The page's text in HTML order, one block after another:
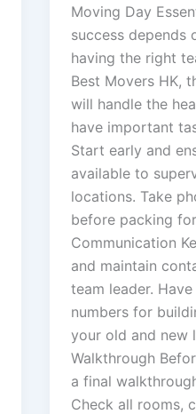
Moving Day
success depends
having the right
Best Movers HK,
will handle the
have important
Start early and
available to
locations. Take
before packing
Communication
and maintain
team leader.
numbers for
your old and new
Walkthrough
a final
Check all rooms,